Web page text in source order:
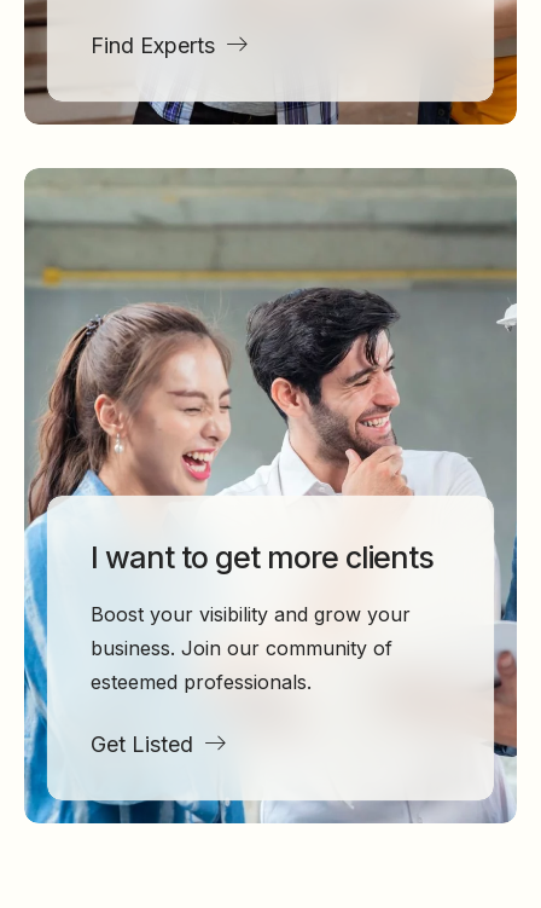
Find Experts
I want to get more clients
Boost your visibility and grow your
business. Join our community of
esteemed professionals.
Get Listed